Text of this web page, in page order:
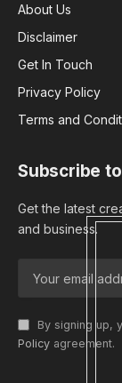
About Us
Disclaimer
Get In Touch
Privacy Policy
Terms and
Subscribe
Get the latest
and business.
By signing up,
Policy agreement.